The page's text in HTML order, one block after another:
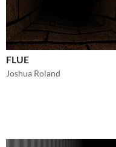
FLUE
Joshua Roland